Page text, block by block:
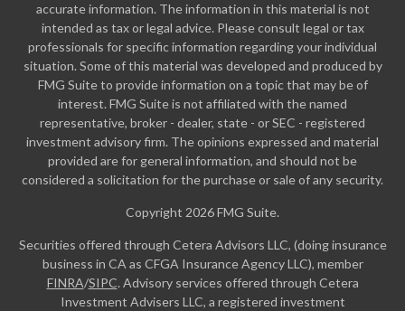
accurate information. The information in this material is not
intended as tax or legal advice. Please consult legal or tax
professionals for specific information regarding your individual
situation. Some of this material was developed and produced by
FMG Suite to provide information on a topic that may be of
interest. FMG Suite is not affiliated with the named
representative, broker - dealer, state - or SEC - registered
investment advisory firm. The opinions expressed and material
provided are for general information, and should not be
considered a solicitation for the purchase or sale of any security.
Copyright 2026 FMG Suite.
Securities offered through Cetera Advisors LLC, (doing insurance
business in CA as CFGA Insurance Agency LLC), member
FINRA/SIPC. Advisory services offered through Cetera
Investment Advisers LLC, a registered investment